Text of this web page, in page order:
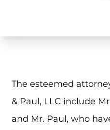
The esteemed
& Paul, LLC include
and Mr. Paul, who